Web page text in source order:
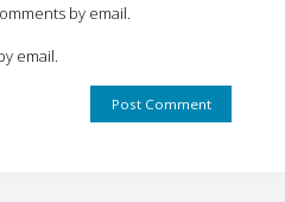
by email.
email.